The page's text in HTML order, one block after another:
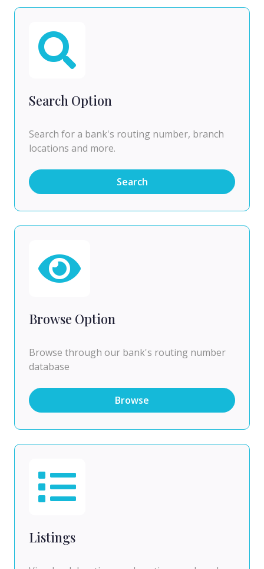
Search Option
Search for a bank's routing number, branch
locations and more.
Search
Browse Option
Browse through our bank's routing number
database
Browse
Listings